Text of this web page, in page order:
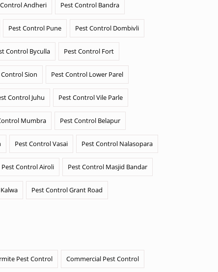
Andheri Pest Control Bandra
Pest Control Pune Pest Control Dombivli
Control Byculla Pest Control Fort
Control Sion Pest Control Lower Parel
Control Juhu Pest Control Vile Parle
Mumbra Pest Control Belapur
Pest Control Vasai Pest Control Nalasopara
Pest Control Airoli Pest Control Masjid Bandar
Pest Control Grant Road
Pest Control Commercial Pest Control